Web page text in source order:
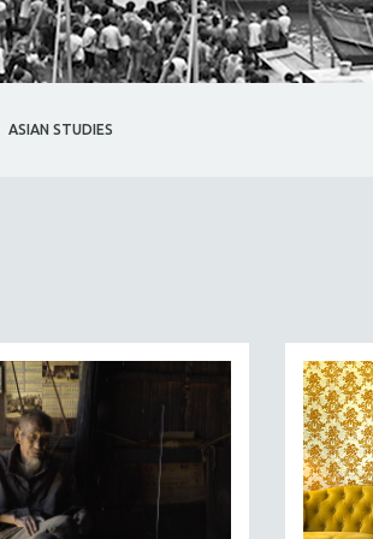
ASIAN STUDIES